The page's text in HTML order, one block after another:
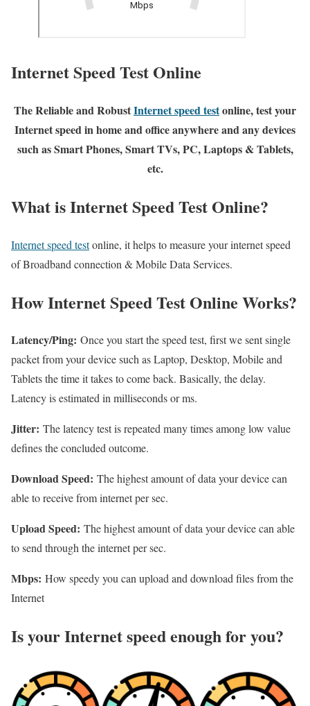
Internet Speed Test Online
The Reliable and RobustInternet speed testonline, test your
Internet speed in home and office anywhere and any devices
such as Smart Phones, Smart TVs, PC, Laptops & Tablets,
etc.
What is Internet Speed Test Online?
Internet speed testonline, it helps to measure your internet speed
of Broadband connection & Mobile Data Services.
How Internet Speed Test Online Works?
Latency/Ping: Once you start the speed test, first we sent single
packet from your device such as Laptop, Desktop, Mobile and
Tablets the time it takes to come back. Basically, the delay.
Latency is estimated in milliseconds or ms.
Jitter: The latency test is repeated many times among low value
defines the concluded outcome.
Download Speed: The highest amount of data your device can
able to receive from internet per sec.
Upload Speed: The highest amount of data your device can able
to send through the internet per sec.
Mbps: How speedy you can upload and download files from the
Internet
Is your Internet speed enough for you?​